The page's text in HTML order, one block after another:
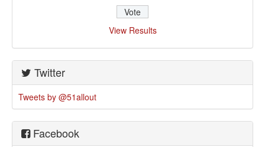
View Results
Twitter
Tweets by @51allout
Facebook